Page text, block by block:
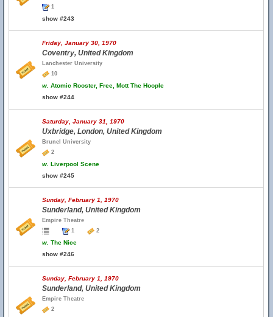
1
show #243
Friday, January 30, 1970
Coventry, United Kingdom
Lanchester University
10
w. Atomic Rooster, Free, Mott The Hoople
show #244
Saturday, January 31, 1970
Uxbridge, London, United Kingdom
Brunel University
2
w. Liverpool Scene
show #245
Sunday, February 1, 1970
Sunderland, United Kingdom
Empire Theatre
1
2
w. The Nice
show #246
Sunday, February 1, 1970
Sunderland, United Kingdom
Empire Theatre
2